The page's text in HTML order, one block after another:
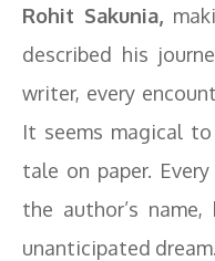
Rohit Sakunia,
described his
writer, every
It seems magical
tale on paper.
the author’s
unanticipated